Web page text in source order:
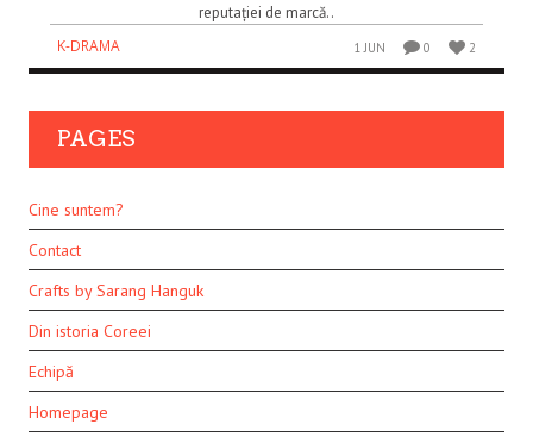
reputației de marcă..
K-DRAMA
1 JUN 0 2
PAGES
Cine suntem?
Contact
Crafts by Sarang Hanguk
Din istoria Coreei
Echipă
Homepage